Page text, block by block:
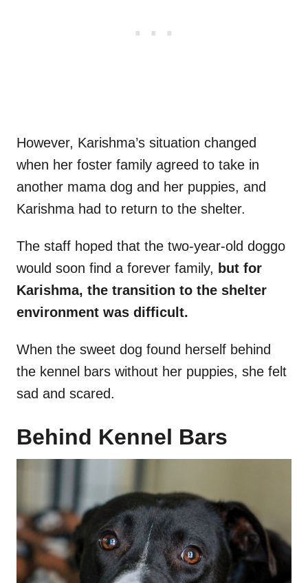
However, Karishma’s situation changed
when her foster family agreed to take in
another mama dog and her puppies, and
Karishma had to return to the shelter.
The staff hoped that the two-year-old doggo
would soon find a forever family, but for
Karishma, the transition to the shelter
environment was difficult.
When the sweet dog found herself behind
the kennel bars without her puppies, she felt
sad and scared.
Behind Kennel Bars